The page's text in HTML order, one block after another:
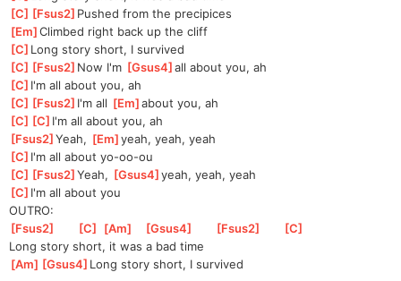
[C ][Fsus2 ]Pushed from the precipices
[Em ]
Climbed right back up the cliff
[C ]Long story short, I survived
[C ][Fsus2 ]Now I'm [Gsus4 ]
all about you, ah
[C ]I'm all about you, ah
[C ][Fsus2 ]I'm all [Em ]
about you, ah
[C ][C ]I'm all about you, ah
[Fsus2 ]
Yeah, [Em ]
yeah, yeah, yeah
[C ]I'm all about yo-oo-ou
[C ][Fsus2 ]
Yeah, [Gsus4 ]
yeah, yeah, yeah
[C ]I'm all about you
OUTRO:
[Fsus2 [C [Am [Gsus4 [Fsus2 [C
Long story short, it was a bad time
[Am ][Gsus4 ]Long story short, I survived